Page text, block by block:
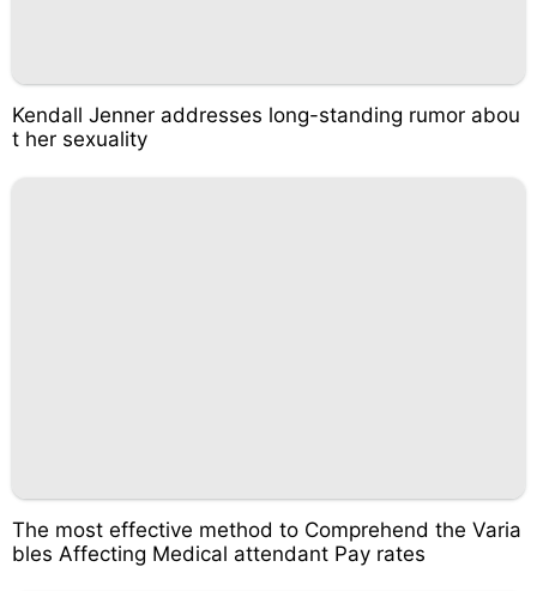
Kendall Jenner addresses long-standing rumor abou
t her sexuality
The most effective method to Comprehend the Varia
bles Affecting Medical attendant Pay rates